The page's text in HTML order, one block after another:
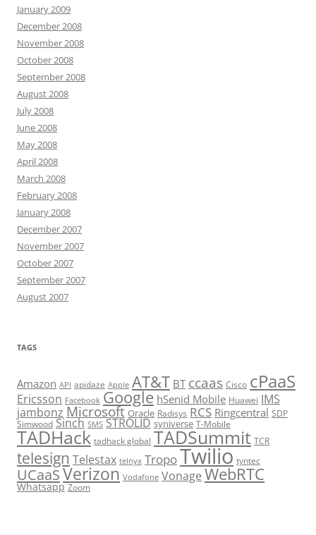
January 2009
December 2008
November 2008
October 2008
September 2008
August 2008
July 2008
June 2008
May 2008
April 2008
March 2008
February 2008
January 2008
December 2007
November 2007
October 2007
September 2007
August 2007
TAGS
Amazon API apidaze Apple AT&T BT ccaas Cisco cPaaS
Ericsson Facebook Google hSenid Mobile Huawei IMS
jambonz Microsoft Oracle Radisys RCS Ringcentral SDP
Simwood Sinch SMS STROLID syniverse T-Mobile
TADHack tadhack global TADSummit TCR
telesign Telestax telnyx TropoTwilio tyntec
UCaaSVerizon Vodafone Vonage WebRTC
Whatsapp Zoom